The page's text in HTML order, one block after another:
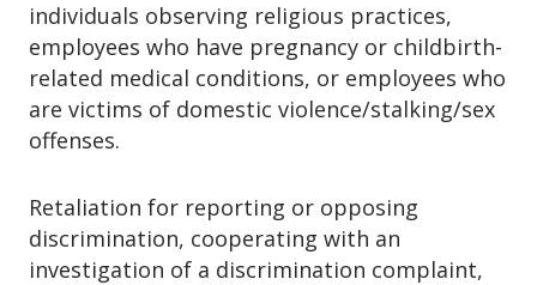
individuals observing religious practices,
employees who have pregnancy or childbirth-
related medical conditions, or employees who
are victims of domestic violence/stalking/sex
offenses.
Retaliation for reporting or opposing
discrimination, cooperating with an
investigation of a discrimination complaint,